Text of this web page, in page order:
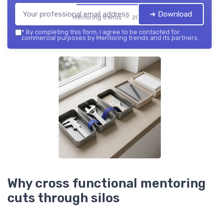
Mentoring trends — 2026 ➔ Download
* By completing this form, I agree to be contacted for
commercial purposes by Mentoring trends and its partners.
Why cross functional mentoring
cuts through silos